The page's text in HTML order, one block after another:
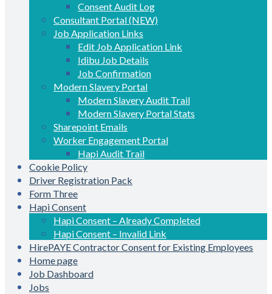
Consent Audit Log
Consultant Portal (NEW)
Job Application Links
Edit Job Application Link
Idibu Job Details
Job Confirmation
Modern Slavery Portal
Modern Slavery Audit Trail
Modern Slavery Portal Stats
Sharepoint Emails
Worker Engagement Portal
Hapi Audit Trail
Cookie Policy
Driver Registration Pack
Form Three
Hapi Consent
Hapi Consent – Already Completed
Hapi Consent – Invalid Link
HirePAYE Contractor Consent for Existing Employees
Home page
Job Dashboard
Jobs